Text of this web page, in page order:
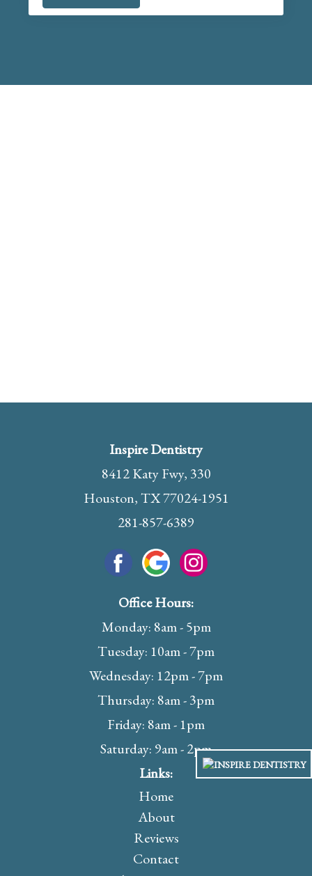
Inspire Dentistry
8412 Katy Fwy, 330
Houston, TX 77024-1951
281-857-6389
Office Hours:
Monday: 8am - 5pm
Tuesday: 10am - 7pm
Wednesday: 12pm - 7pm
Thursday: 8am - 3pm
Friday: 8am - 1pm
Saturday: 9am - 2pm
Links:
Home
About
Reviews
Contact